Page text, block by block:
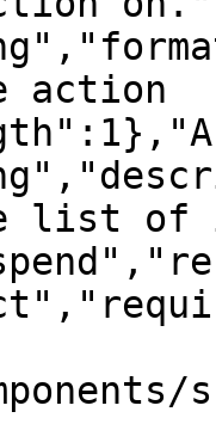
action
list of